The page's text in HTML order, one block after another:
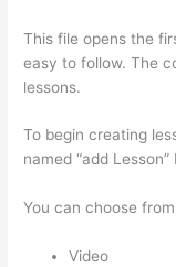
This file opens the
easy to follow. The
lessons.
To begin creating
named “add
You can choose
Video